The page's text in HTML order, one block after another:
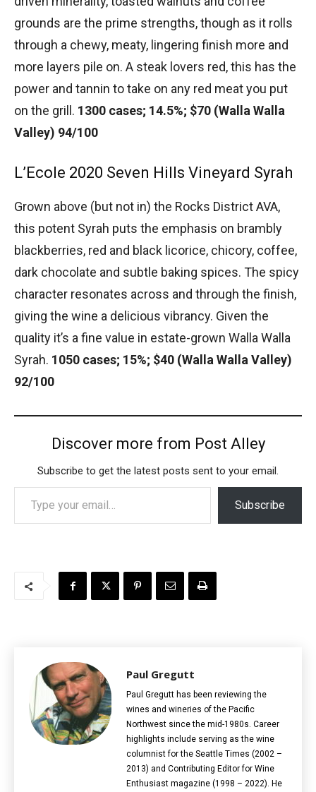
grounds are the prime strengths, though as it rolls
through a chewy, meaty, lingering finish more and
more layers pile on. A steak lovers red, this has the
power and tannin to take on any red meat you put
on the grill. 1300 cases; 14.5%; $70 (Walla Walla
Valley) 94/100
L’Ecole 2020 Seven Hills Vineyard Syrah
Grown above (but not in) the Rocks District AVA,
this potent Syrah puts the emphasis on brambly
blackberries, red and black licorice, chicory, coffee,
dark chocolate and subtle baking spices. The spicy
character resonates across and through the finish,
giving the wine a delicious vibrancy. Given the
quality it’s a fine value in estate-grown Walla Walla
Syrah. 1050 cases; 15%; $40 (Walla Walla Valley)
92/100
Discover more from Post Alley
Subscribe to get the latest posts sent to your email.
Type your email…
Subscribe
Paul Gregutt
Paul Gregutt has been reviewing the
wines and wineries of the Pacific
Northwest since the mid-1980s. Career
highlights include serving as the wine
columnist for the Seattle Times (2002 –
2013) and Contributing Editor for Wine
Enthusiast magazine (1998 – 2022). He